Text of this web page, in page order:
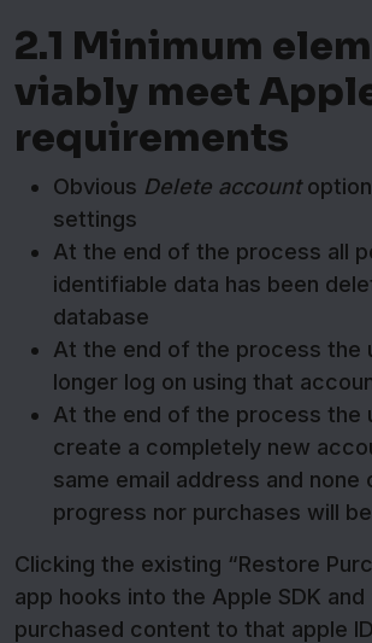
2.1 Minimum
viably meet
requirements
Obvious Delete account
settings
At the end of the process all
identifiable data has been
database
At the end of the process the
longer log on using that
At the end of the process the
create a completely new
same email address and
progress nor purchases will
Clicking the existing “Restore
app hooks into the Apple SDK and
purchased content to that apple